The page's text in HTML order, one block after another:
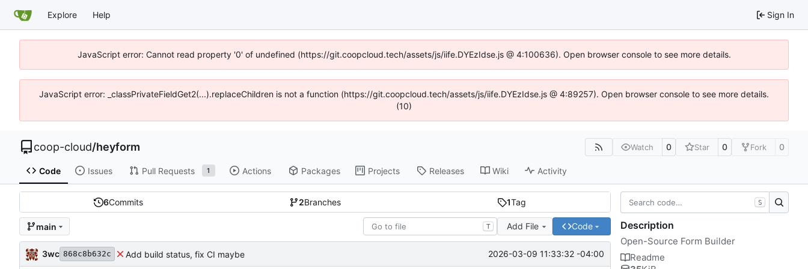
Explore Help Sign In
JavaScript error: Cannot read property '0' of undefined (https://git.coopcloud.tech/assets/js/iife.DYEzIdse.js @ 4:100636). Open browser console to see more details.
JavaScript error: _classPrivateFieldGet2(...).replaceChildren is not a function (https://git.coopcloud.tech/assets/js/iife.DYEzIdse.js @ 4:89257). Open browser console to see more details.
(10)
coop-cloud/heyform Watch 0 Star 0 Fork 0
Code Issues Pull Requests 1 Actions Packages Projects Releases Wiki Activity
6Commits 2Branches 1Tag
main T Add File Code
3wc 868c8b632c Add build status, fix CI maybe 2026-03-09 11:33:32 -04:00
S
Description
Open-Source Form Builder
Readme